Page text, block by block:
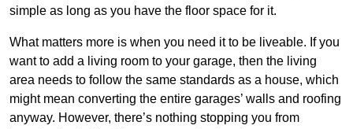
simple as long as you have the floor space for it.
What matters more is when you need it to be liveable. If you
want to add a living room to your garage, then the living
area needs to follow the same standards as a house, which
might mean converting the entire garages’ walls and roofing
anyway. However, there’s nothing stopping you from